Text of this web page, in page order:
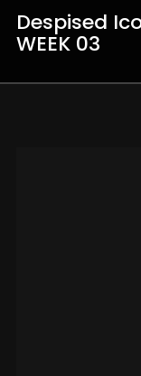
Despised
WEEK 03